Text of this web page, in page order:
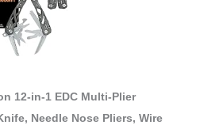
12-in-1 EDC Multi-Plier
Needle Nose Pliers, Wire